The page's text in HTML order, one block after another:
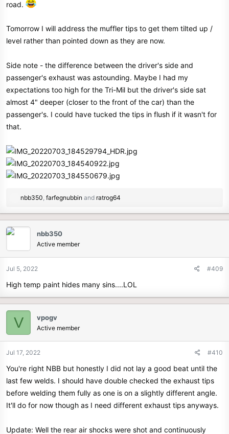
road.
Tomorrow I will address the muffler tips to get them tilted up /
level rather than pointed down as they are now.
Side note - the difference between the driver's side and
passenger's exhaust was astounding. Maybe I had my
expectations too high for the Tri-Mil but the driver's side sat
almost 4" deeper (closer to the front of the car) than the
passenger's. I could have tucked the tips in flush if it wasn't for
that.
R
c
o
:
nbb350, farfegnubbin and ratrog64
nbb350
Active member
Jul 5, 2022 #409
High temp paint hides many sins....LOL
V vpogv
Active member
Jul 17, 2022 #410
You're right NBB but honestly I did not lay a good beat until the
last few welds. I should have double checked the exhaust tips
before welding them fully as one is on a slightly different angle.
It'll do for now though as I need different exhaust tips anyways.
Update: Well the rear air shocks were shot and continuously